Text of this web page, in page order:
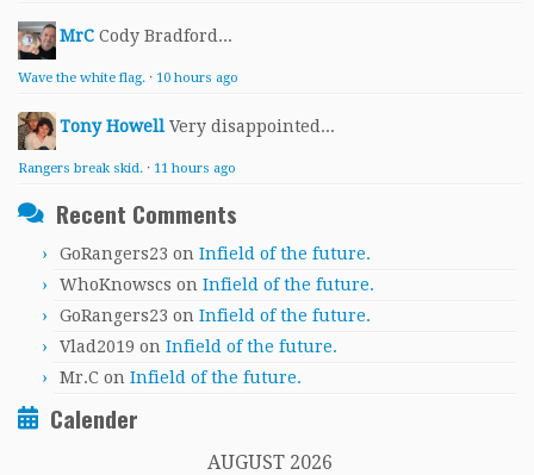
MrC Cody Bradford...
Wave the white flag. · 10 hours ago
Tony Howell Very disappointed...
Rangers break skid. · 11 hours ago
Recent Comments
GoRangers23 on Infield of the future.
WhoKnowscs on Infield of the future.
GoRangers23 on Infield of the future.
Vlad2019 on Infield of the future.
Mr.C on Infield of the future.
Calender
AUGUST 2026